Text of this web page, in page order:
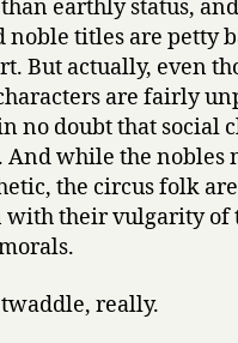
earthly status,
noble titles are petty
But actually, even
are fairly
no doubt that social
while the nobles
the circus folk
with their vulgarity of
twaddle, really.